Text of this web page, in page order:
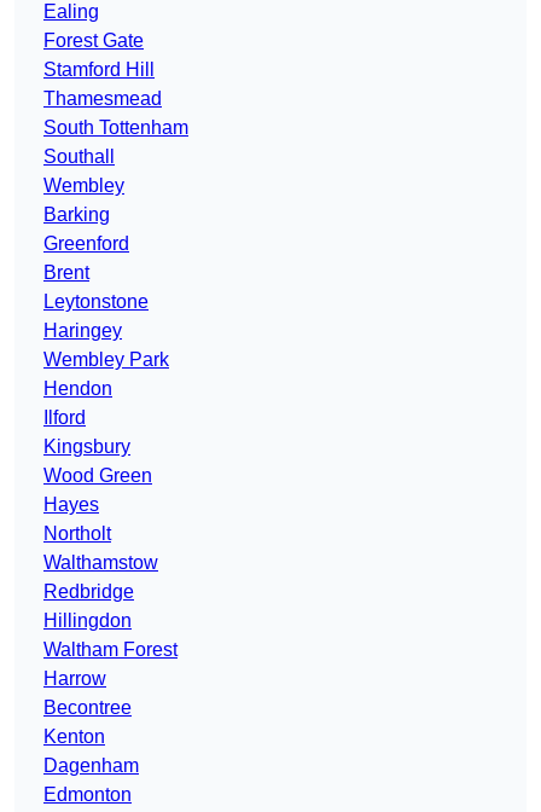
Ealing
Forest Gate
Stamford Hill
Thamesmead
South Tottenham
Southall
Wembley
Barking
Greenford
Brent
Leytonstone
Haringey
Wembley Park
Hendon
Ilford
Kingsbury
Wood Green
Hayes
Northolt
Walthamstow
Redbridge
Hillingdon
Waltham Forest
Harrow
Becontree
Kenton
Dagenham
Edmonton